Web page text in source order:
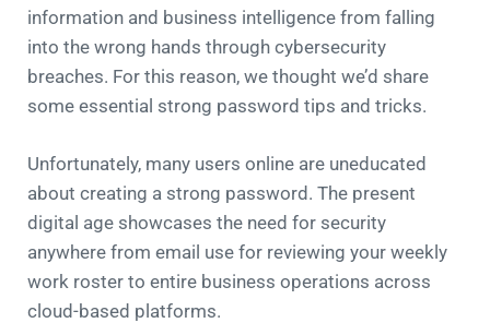
information and business intelligence from falling
into the wrong hands through cybersecurity
breaches. For this reason, we thought we’d share
some essential strong password tips and tricks.
Unfortunately, many users online are uneducated
about creating a strong password. The present
digital age showcases the need for security
anywhere from email use for reviewing your weekly
work roster to entire business operations across
cloud-based platforms.